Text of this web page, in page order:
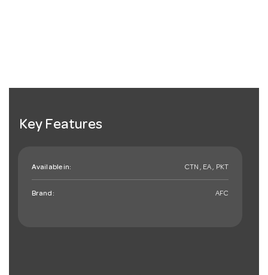
Key Features
Available in: CTN , EA , PKT
Brand: AFC